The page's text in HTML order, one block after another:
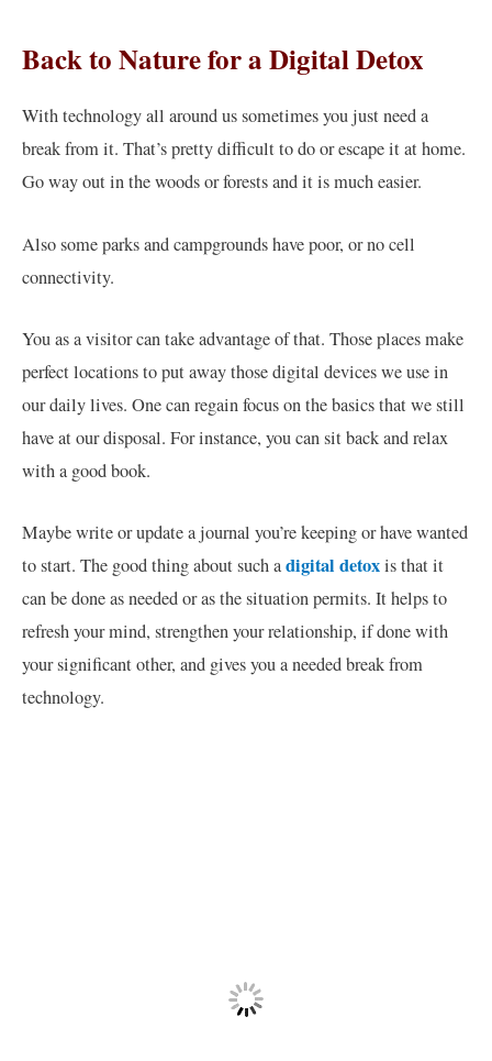
Back to Nature for a Digital Detox
With technology all around us sometimes you just need a
break from it. That’s pretty difficult to do or escape it at home.
Go way out in the woods or forests and it is much easier.
Also some parks and campgrounds have poor, or no cell
connectivity.
You as a visitor can take advantage of that. Those places make
perfect locations to put away those digital devices we use in
our daily lives. One can regain focus on the basics that we still
have at our disposal. For instance, you can sit back and relax
with a good book.
Maybe write or update a journal you’re keeping or have wanted
to start. The good thing about such adigital detoxis that it
can be done as needed or as the situation permits. It helps to
refresh your mind, strengthen your relationship, if done with
your significant other, and gives you a needed break from
technology.